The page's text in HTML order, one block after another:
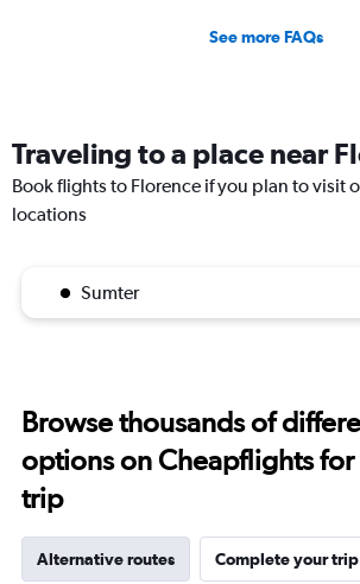
See more FAQs
Traveling to a place near
Book flights to Florence if you plan to visit
locations
Sumter
Browse thousands of
options on Cheapflights
trip
Alternative routes Complete your trip